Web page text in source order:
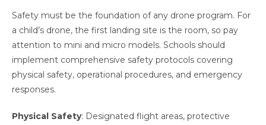
Safety must be the foundation of any drone program. For
a child’s drone, the first landing site is the room, so pay
attention to mini and micro models. Schools should
implement comprehensive safety protocols covering
physical safety, operational procedures, and emergency
responses.
Physical Safety: Designated flight areas, protective